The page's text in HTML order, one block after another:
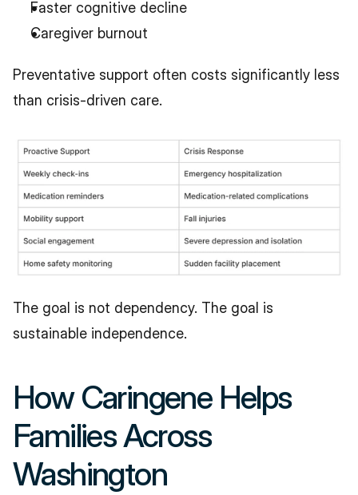
Faster cognitive decline
Caregiver burnout
Preventative support often costs significantly less
than crisis-driven care.
The goal is not dependency. The goal is
sustainable independence.
How Caringene Helps
Families Across
Washington